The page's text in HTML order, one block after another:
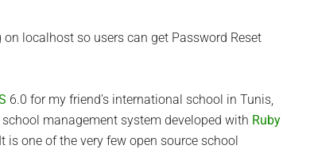
localhost so users can get Password Reset
6.0 for my friend’s international school in Tunis,
management system developed with Ruby
is one of the very few open source school